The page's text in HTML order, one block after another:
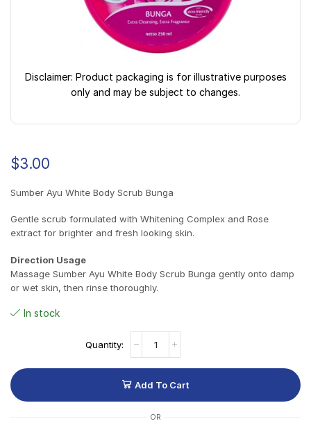
Disclaimer: Product packaging is for illustrative purposes
only and may be subject to changes.
$3.00
Sumber Ayu White Body Scrub Bunga
Gentle scrub formulated with Whitening Complex and Rose
extract for brighter and fresh looking skin.
Direction Usage
Massage Sumber Ayu White Body Scrub Bunga gently onto damp
or wet skin, then rinse thoroughly.
In stock
Add To Cart
OR